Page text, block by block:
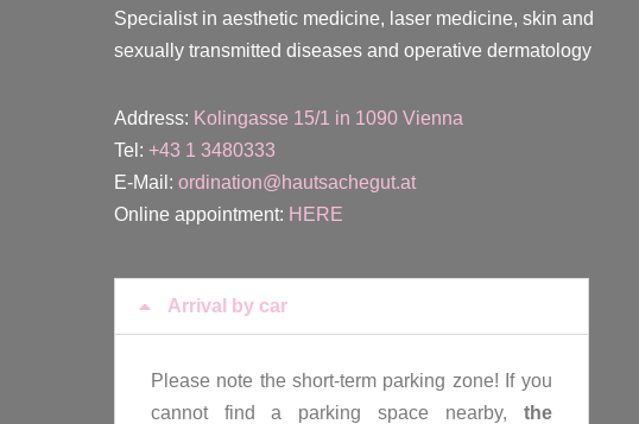
Specialist in aesthetic medicine, laser medicine, skin and
sexually transmitted diseases and operative dermatology
Address: Kolingasse 15/1 in 1090 Vienna
Tel: +43 1 3480333
E-Mail: ordination@hautsachegut.at
Online appointment: HERE
Arrival by car
Please note the short-term parking zone! If you
cannot find a parking space nearby, the